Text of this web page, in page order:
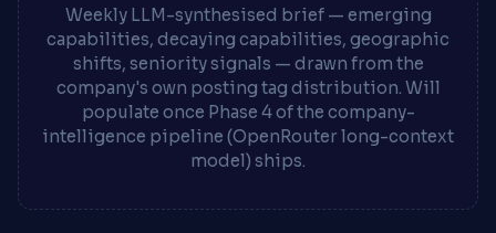
Weekly LLM-synthesised brief — emerging
capabilities, decaying capabilities, geographic
shifts, seniority signals — drawn from the
company's own posting tag distribution. Will
populate once Phase 4 of the company-
intelligence pipeline (OpenRouter long-context
model) ships.